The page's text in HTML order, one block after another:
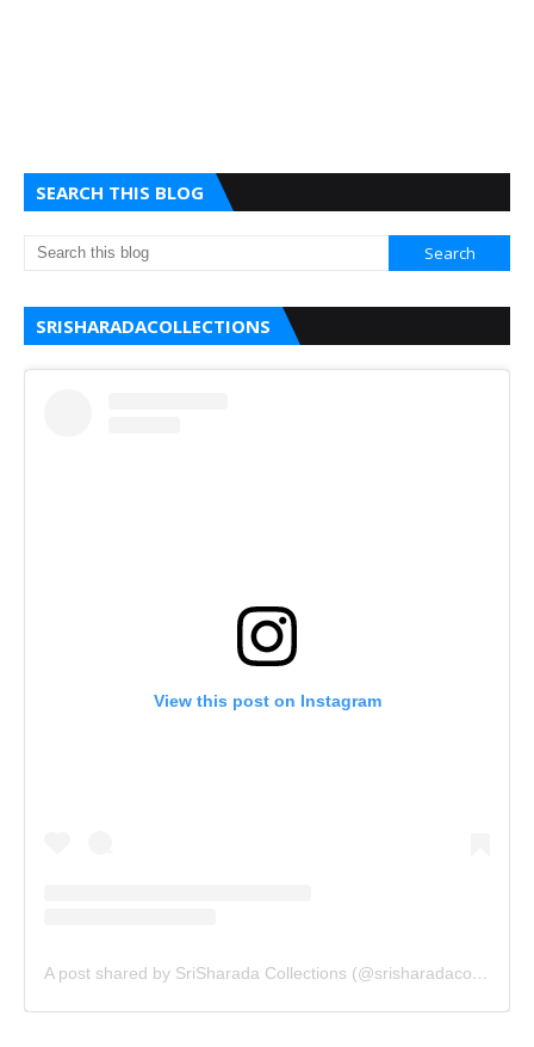
SEARCH THIS BLOG
SRISHARADACOLLECTIONS
View this post on Instagram
A post shared by SriSharada Collections (@srisharadacollections)